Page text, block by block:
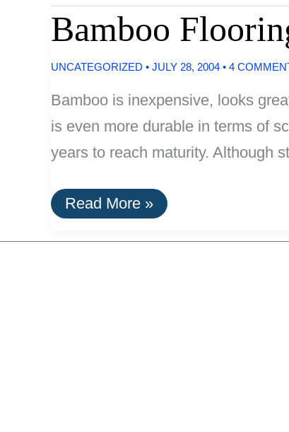
Bamboo
UNCATEGORIZED • JULY 28, 2004 • 4
Bamboo is inexpensive, looks
is even more durable in terms of
years to reach maturity. Although
Bamboo
Flooring
Read More »